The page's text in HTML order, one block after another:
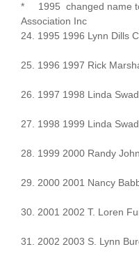
* 1995 changed name
Association Inc
24. 1995 1996 Lynn Dills
25. 1996 1997 Rick
26. 1997 1998 Linda
27. 1998 1999 Linda
28. 1999 2000 Randy
29. 2000 2001 Nancy
30. 2001 2002 T. Loren
31. 2002 2003 S. Lynn